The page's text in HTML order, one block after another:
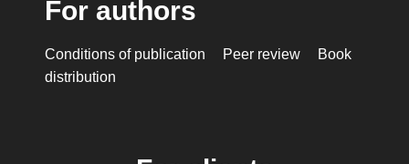
For authors
Conditions of publication Peer review
Book
distribution